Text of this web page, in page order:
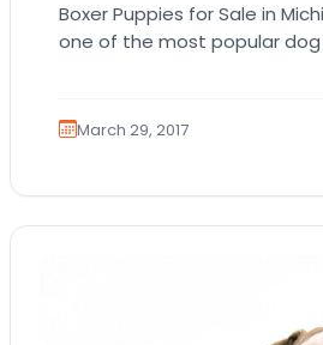
Boxer Puppies for Sale in
one of the most popular
March 29, 2017